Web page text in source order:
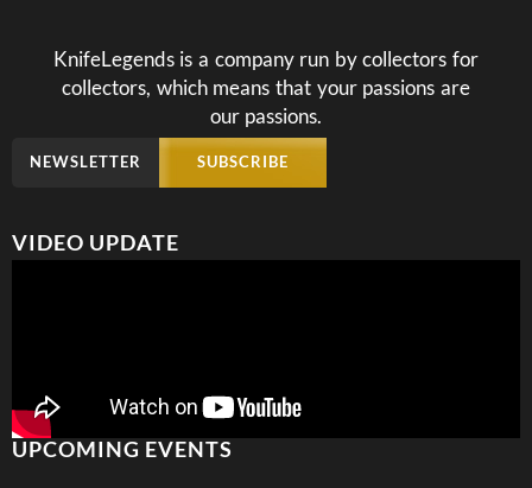
KnifeLegends is a company run by collectors for
collectors, which means that your passions are
our passions.
NEWSLETTER SUBSCRIBE
VIDEO UPDATE
UPCOMING EVENTS